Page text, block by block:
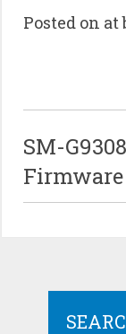
Posted on at
SM-